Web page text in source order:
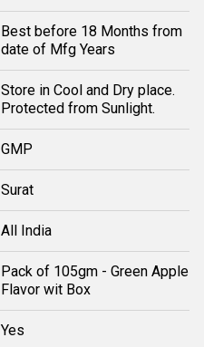
Best before 18 Months from
date of Mfg Years
Store in Cool and Dry place.
Protected from Sunlight.
GMP
Surat
All India
Pack of 105gm - Green Apple
Flavor wit Box
Yes